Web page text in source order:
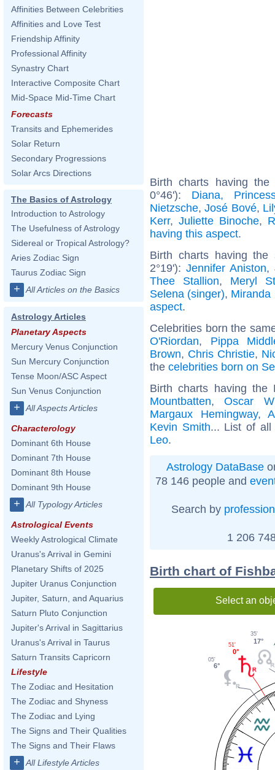
Affinities Between Celebrities
Affinities and Love Test
Friendship Affinity
Professional Affinity
Synastry Chart
Interactive Composite Chart
Mid-Space Mid-Time Chart
Forecasts
Transits and Ephemerides
Solar Return
Secondary Progressions
Solar Arcs Directions
The Basics of Astrology
Introduction to Astrology
The Usefulness of Astrology
Sidereal or Tropical Astrology?
Aries Zodiac Sign
Taurus Zodiac Sign
+ All Articles on the Basics
Astrology Articles
Planetary Aspects
Mercury Venus Conjunction
Sun Mercury Conjunction
Tense Moon/ASC Aspect
Sun Venus Conjunction
+ All Aspects Articles
Characterology
Dominant 6th House
Dominant 7th House
Dominant 8th House
Dominant 9th House
+ All Typology Articles
Astrological Events
Weekly Astrological Climate
Uranus's Arrival in Gemini
Planetary Shifts of 2025
Jupiter Uranus Conjunction
Jupiter, Saturn, and Aquarius
Saturn Pluto Conjunction
Jupiter's Arrival in Sagittarius
Uranus's Arrival in Taurus
Saturn Transits Capricorn
Lifestyle
The Zodiac and Hesitation
The Zodiac and Shyness
The Zodiac and Lying
The Signs and Their Qualities
The Signs and Their Flaws
+ All Lifestyle Articles
Birth charts having
0°46'): Diana,
Nietzsche,José Bové,
Kerr, Juliette Binoche,
having this aspect.
Birth charts having the
2°19'):Jennifer Aniston,
Thee Stallion, Meryl
Selena (singer), Miranda
aspect.
Celebrities born the
O'Riordan, Pippa
Brown, Chris Christie,
the celebrities born on
Birth charts having
Mountbatten,Oscar
Margaux Hemingway,
Kevin Smith... List of
Leo.
Astrology DataBase
78 146 people and
Search by profession
1 206
Birth chart of
Select an
17°
35'
0°
51'
6°
05'